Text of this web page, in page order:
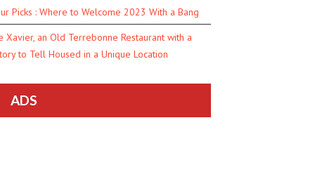
Picks : Where to Welcome 2023 With a Bang
Xavier, an Old Terrebonne Restaurant with a
to Tell Housed in a Unique Location
ADS